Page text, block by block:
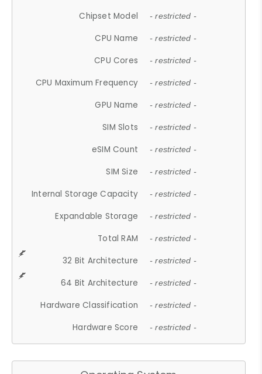
Chipset Model - restricted -
CPU Name - restricted -
CPU Cores - restricted -
CPU Maximum Frequency - restricted -
GPU Name - restricted -
SIM Slots - restricted -
eSIM Count - restricted -
SIM Size - restricted -
Internal Storage Capacity - restricted -
Expandable Storage - restricted -
Total RAM - restricted -
32 Bit Architecture - restricted -
64 Bit Architecture - restricted -
Hardware Classification - restricted -
Hardware Score - restricted -